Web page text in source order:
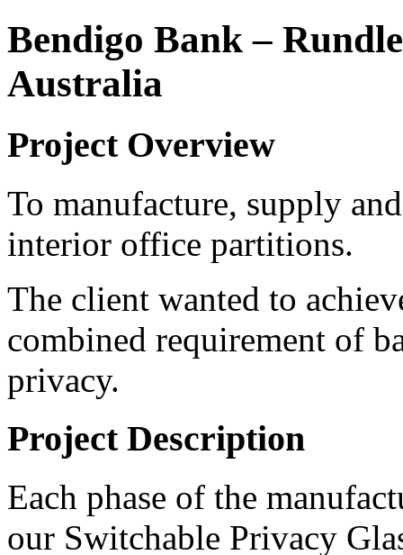
Bendigo Bank –
Australia
Project Overview
To manufacture, supply
interior office partitions.
The client wanted to
combined requirement of
privacy.
Project Description
Each phase of the
our Switchable Privacy